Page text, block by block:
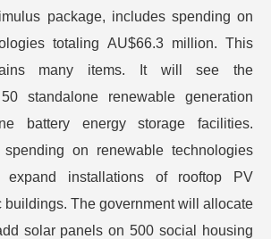
package, includes spending on
totaling AU$66.3 million. This
many items. It will see the
standalone renewable generation
battery energy storage facilities.
spending on renewable technologies
expand installations of rooftop PV
buildings. The government will allocate
solar panels on 500 social housing